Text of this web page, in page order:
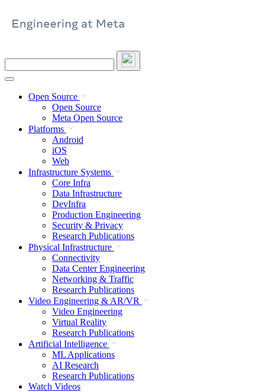
site
Open Source
Open Source
Meta Open Source
Platforms
Android
iOS
Web
Infrastructure Systems
Core Infra
Data Infrastructure
DevInfra
Production Engineering
Security & Privacy
Research Publications
Physical Infrastructure
Connectivity
Data Center Engineering
Networking & Traffic
Research Publications
Video Engineering & AR/VR
Video Engineering
Virtual Reality
Research Publications
Artificial Intelligence
ML Applications
AI Research
Research Publications
Watch Videos